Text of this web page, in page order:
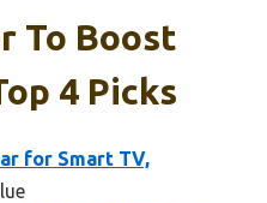
To Boost
4 Picks
for Smart TV,